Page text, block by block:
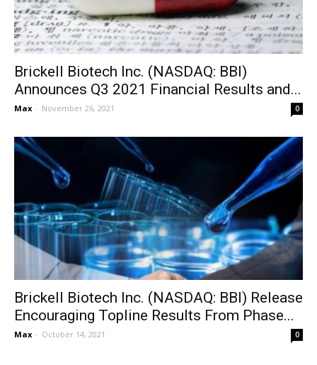
Brickell Biotech Inc. (NASDAQ: BBI)
Announces Q3 2021 Financial Results and...
Max - November 26, 2021 0
Brickell Biotech Inc. (NASDAQ: BBI) Release
Encouraging Topline Results From Phase...
Max - October 14, 2021 0